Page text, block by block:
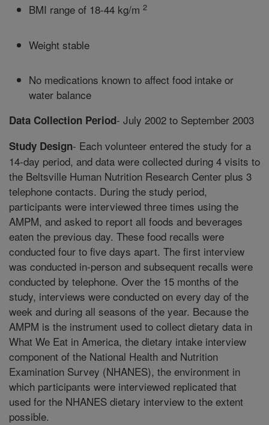
BMI range of 18-44 kg/m 2
Weight stable
No medications known to affect food intake or
water balance
Data Collection Period- July 2002 to September 2003
Study Design- Each volunteer entered the study for a
14-day period, and data were collected during 4 visits to
the Beltsville Human Nutrition Research Center plus 3
telephone contacts. During the study period,
participants were interviewed three times using the
AMPM, and asked to report all foods and beverages
eaten the previous day. These food recalls were
conducted four to five days apart. The first interview
was conducted in-person and subsequent recalls were
conducted by telephone. Over the 15 months of the
study, interviews were conducted on every day of the
week and during all seasons of the year. Because the
AMPM is the instrument used to collect dietary data in
What We Eat in America, the dietary intake interview
component of the National Health and Nutrition
Examination Survey (NHANES), the environment in
which participants were interviewed replicated that
used for the NHANES dietary interview to the extent
possible.